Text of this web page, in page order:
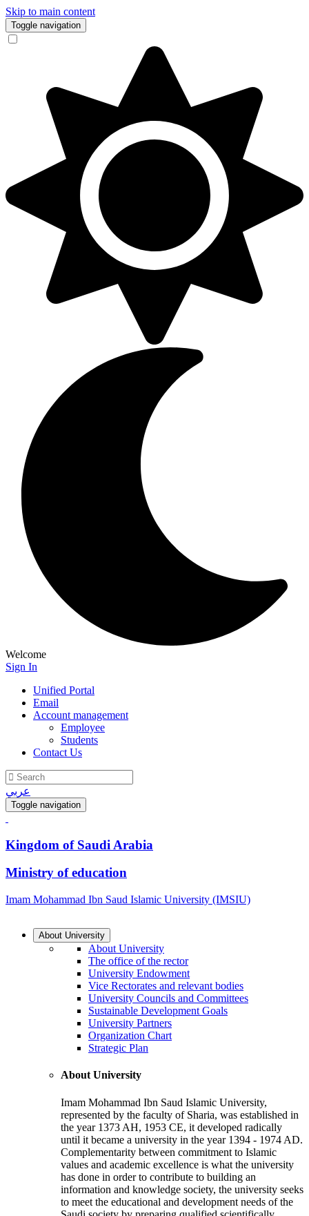
Skip to main content
Toggle navigation
Welcome
Sign In
Unified Portal
Email
Account management
Employee
Students
Contact Us
عربي
Toggle navigation
Kingdom of Saudi Arabia
Ministry of education
Imam Mohammad Ibn Saud Islamic University (IMSIU)
About University
About University
The office of the rector
University Endowment
Vice Rectorates and relevant bodies
University Councils and Committees
Sustainable Development Goals
University Partners
Organization Chart
Strategic Plan
About University
Imam Mohammad Ibn Saud Islamic University,
represented by the faculty of Sharia, was established in
the year 1373 AH, 1953 CE, it developed radically
until it became a university in the year 1394 - 1974 AD.
Complementarity between commitment to Islamic
values and academic excellence is what the university
has done in order to contribute to building an
information and knowledge society, the university seeks
to meet the educational and development needs of the